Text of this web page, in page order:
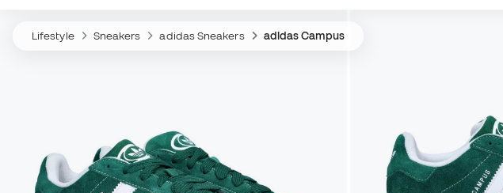
Lifestyle Sneakers adidas Sneakers adidas Campus